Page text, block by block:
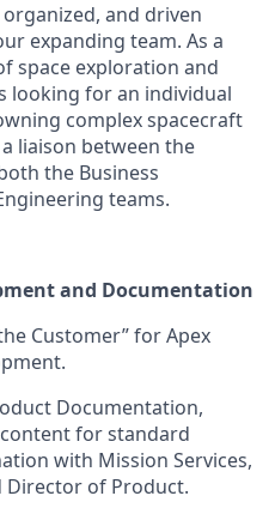
and driven
expanding team. As a
space exploration and
looking for an individual
complex spacecraft
liaison between the
the Business
teams.
and Documentation
Customer” for Apex
Documentation,
for standard
with Mission Services,
Director of Product.